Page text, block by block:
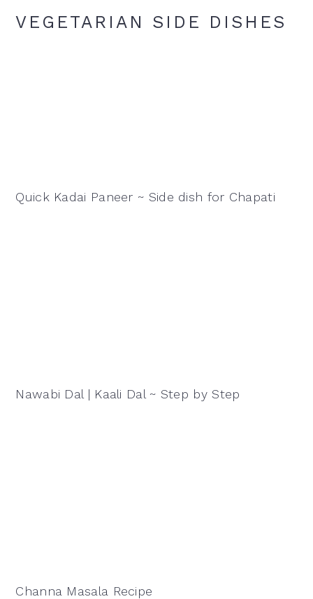
VEGETARIAN SIDE DISHES
Quick Kadai Paneer ~ Side dish for Chapati
Nawabi Dal | Kaali Dal ~ Step by Step
Channa Masala Recipe